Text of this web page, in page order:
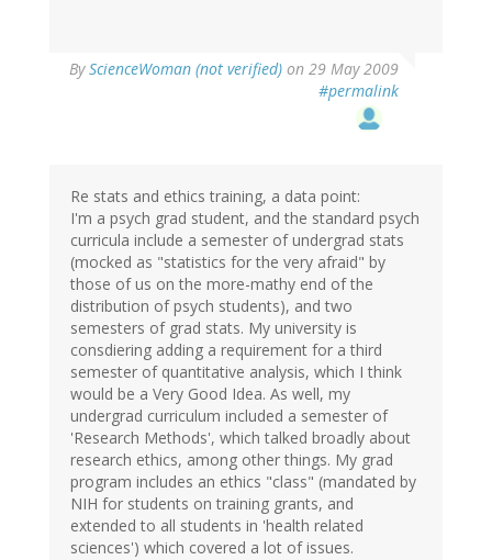
ByScienceWoman (not verified) on 29 May 2009
#permalink
Re stats and ethics training, a data point:
I'm a psych grad student, and the standard psych
curricula include a semester of undergrad stats
(mocked as "statistics for the very afraid" by
those of us on the more-mathy end of the
distribution of psych students), and two
semesters of grad stats. My university is
consdiering adding a requirement for a third
semester of quantitative analysis, which I think
would be a Very Good Idea. As well, my
undergrad curriculum included a semester of
'Research Methods', which talked broadly about
research ethics, among other things. My grad
program includes an ethics "class" (mandated by
NIH for students on training grants, and
extended to all students in 'health related
sciences') which covered a lot of issues.